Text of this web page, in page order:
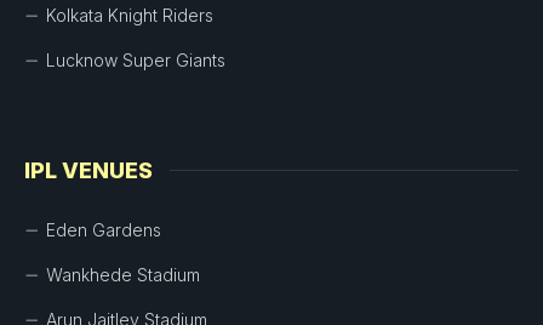
Kolkata Knight Riders
Lucknow Super Giants
IPL VENUES
Eden Gardens
Wankhede Stadium
Arun Jaitley Stadium